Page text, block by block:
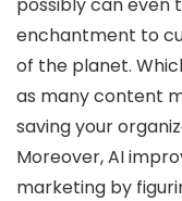
enchantment to
of the planet.
as many content
saving your
Moreover, AI
marketing by